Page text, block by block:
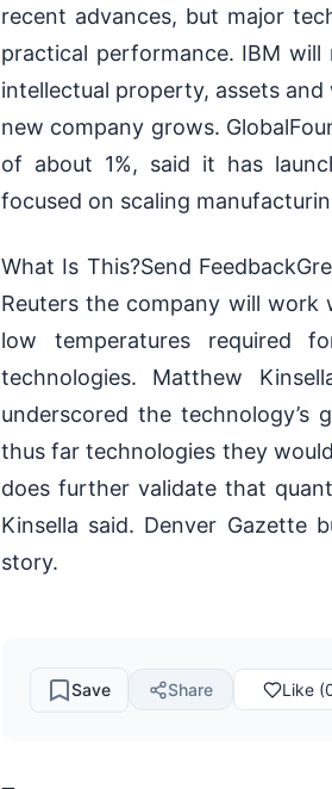
recent advances, but major
practical performance. IBM
intellectual property, assets
new company grows.
of about 1%, said it has
focused on scaling
What Is This?Send
Reuters the company will
low temperatures required
technologies. Matthew
underscored the
thus far technologies they
does further validate that
Kinsella said. Denver Gazette
story.
Save Share Like